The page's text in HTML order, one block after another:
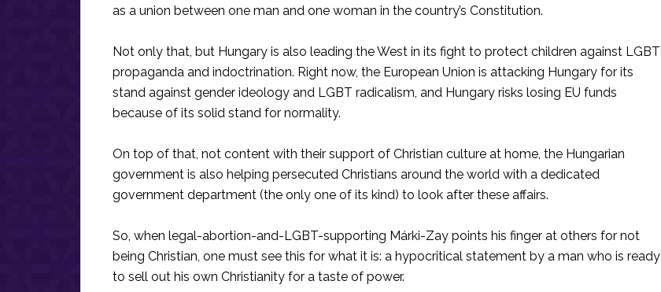
as a union between one man and one woman in the country’s Constitution.
Not only that, but Hungary is also leading the West in its fight to protect children against LGBT
propaganda and indoctrination. Right now, the European Union is attacking Hungary for its
stand against gender ideology and LGBT radicalism, and Hungary risks losing EU funds
because of its solid stand for normality.
On top of that, not content with their support of Christian culture at home, the Hungarian
government is also helping persecuted Christians around the world with a dedicated
government department (the only one of its kind) to look after these affairs.
So, when legal-abortion-and-LGBT-supporting Márki-Zay points his finger at others for not
being Christian, one must see this for what it is: a hypocritical statement by a man who is ready
to sell out his own Christianity for a taste of power.